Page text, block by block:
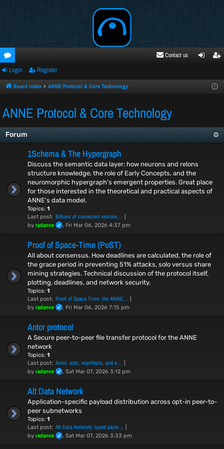
oru
ms
Contact us
ste
Login Register
Board index ANNE Protocol & Core Technology
ANNE Protocol & Core Technology
Forum
1Schema & The Hypergraph
Discuss the semantic data layer: how neurons and relons
structure knowledge, the role of Early Concepts, and the
neuromorphic hypergraph's emergent properties. Great place
for those interested in the theoretical and practical aspects of
ANNE's data model.
Topics: 1
Last post: Billions of connected neurons…
by radanne , Fri Mar 06, 2026 4:37 pm
Proof of Space-Time (PoST)
All about consensus. How deadlines are calculated, the role of
the grace period in preventing 51% attacks, solo versus share
mining strategies. Technical discussion of the protocol itself,
plotting, deadlines, and network security.
Topics: 1
Last post: Proof of Space Time: the ANNE…
by radanne , Fri Mar 06, 2026 7:15 pm
Antor protocol
A Secure peer-to-peer file transfer protocol for the ANNE
network
Topics: 1
Last post: Antor: ants, manifests, and e…
by radanne , Sat Mar 07, 2026 3:12 pm
Alt Data Network
Application-specific payload distribution across opt-in peer-to-
peer subnetworks
Topics: 1
Last post: Alt Data Network: typed paylo…
by radanne , Sat Mar 07, 2026 3:33 pm